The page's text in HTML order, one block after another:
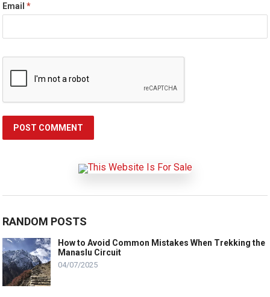
Email*
RANDOM POSTS
How to Avoid Common Mistakes When Trekking the
Manaslu Circuit
04/07/2025